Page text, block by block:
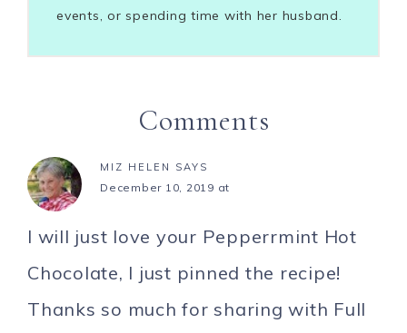
events, or spending time with her husband.
Comments
MIZ HELEN SAYS
December 10, 2019 at
I will just love your Pepperrmint Hot
Chocolate, I just pinned the recipe!
Thanks so much for sharing with Full